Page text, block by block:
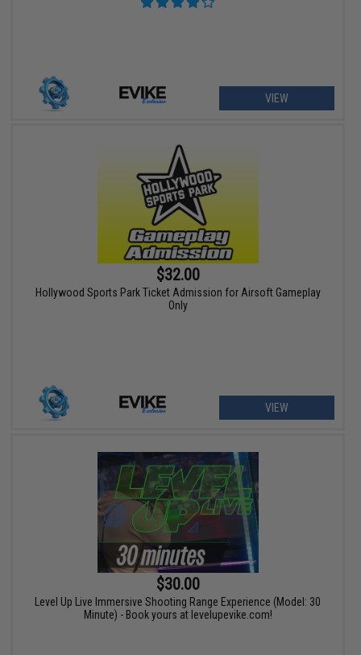
VIEW
$32.00
Hollywood Sports Park Ticket Admission for Airsoft Gameplay
Only
VIEW
$30.00
Level Up Live Immersive Shooting Range Experience (Model: 30
Minute) - Book yours at levelupevike.com!